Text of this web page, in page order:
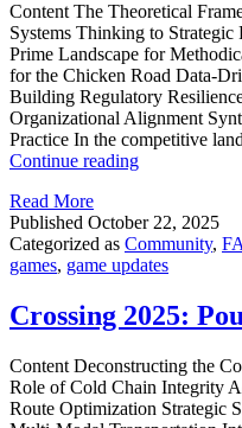
Content The Theoretical
Systems Thinking to
Prime Landscape for
for the Chicken Road Data-
Building Regulatory
Organizational Alignment
Practice In the competitive
Continue readingchicken
Path
to
Success
Read More
Published October 22, 2025
Categorized as Community,
games, game updates
Crossing 2025:
Content Deconstructing the
Role of Cold Chain Integrity
Route Optimization Strategic